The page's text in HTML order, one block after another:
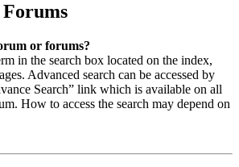
or forums?
in the search box located on the index,
Advanced search can be accessed by
Search” link which is available on all
How to access the search may depend on